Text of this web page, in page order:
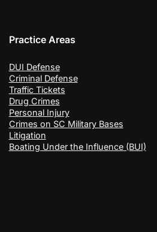
Practice Areas
DUI Defense
Criminal Defense
Traffic Tickets
Drug Crimes
Personal Injury
Crimes on SC Military Bases
Litigation
Boating Under the Influence (BUI)